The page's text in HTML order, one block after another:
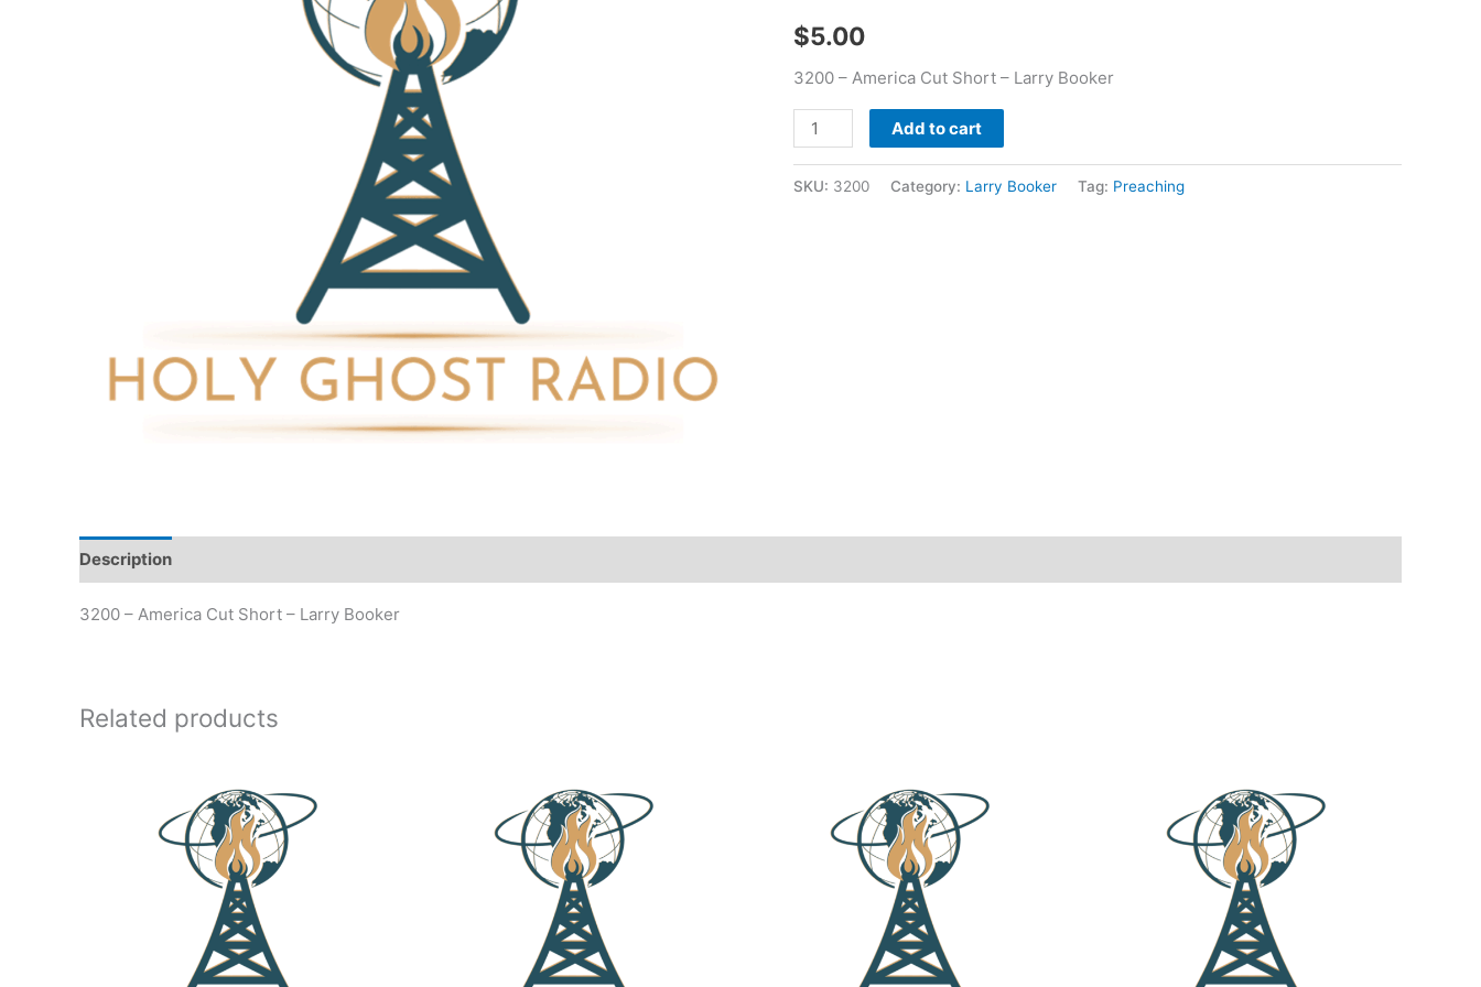
$5.00
3200 – America Cut Short – Larry Booker
Add to cart
SKU: 3200 Category: Larry Booker Tag: Preaching
Description
3200 – America Cut Short – Larry Booker
Related products